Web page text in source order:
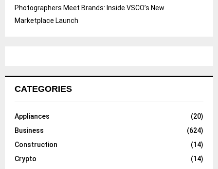
Photographers Meet Brands: Inside VSCO’s New
Marketplace Launch
CATEGORIES
Appliances
(20)
Business
(624)
Construction
(14)
Crypto
(14)